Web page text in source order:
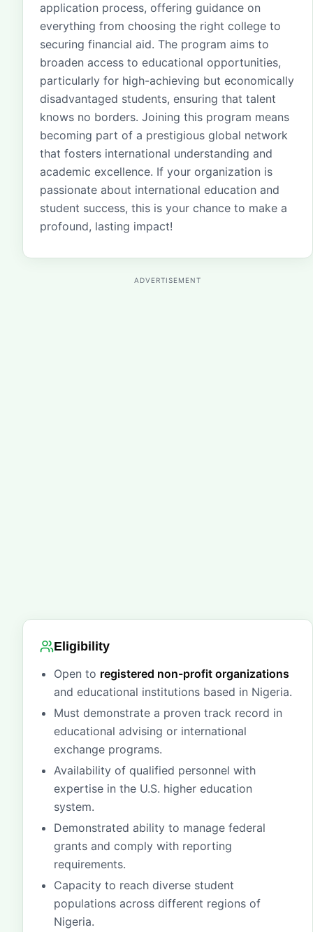
application process, offering guidance on
everything from choosing the right college to
securing financial aid. The program aims to
broaden access to educational opportunities,
particularly for high-achieving but economically
disadvantaged students, ensuring that talent
knows no borders. Joining this program means
becoming part of a prestigious global network
that fosters international understanding and
academic excellence. If your organization is
passionate about international education and
student success, this is your chance to make a
profound, lasting impact!
ADVERTISEMENT
Eligibility
Open to registered non-profit organizations
and educational institutions based in Nigeria.
Must demonstrate a proven track record in
educational advising or international
exchange programs.
Availability of qualified personnel with
expertise in the U.S. higher education
system.
Demonstrated ability to manage federal
grants and comply with reporting
requirements.
Capacity to reach diverse student
populations across different regions of
Nigeria.